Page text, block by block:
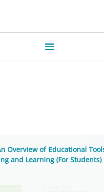
Overview of Educational
and Learning (For Students)